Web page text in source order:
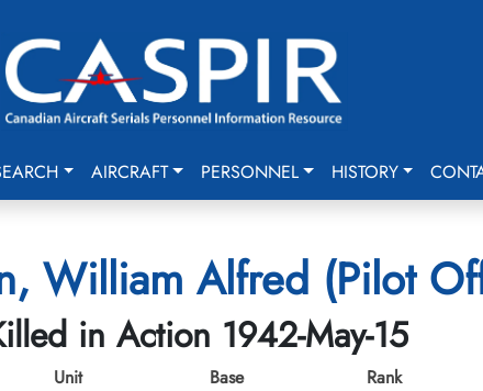
AIRCRAFT PERSONNEL HISTORY
William Alfred (Pilot
in Action 1942-May-15
Unit
Base
Rank